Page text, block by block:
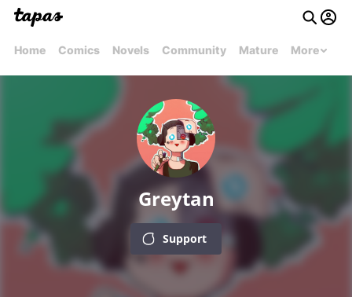
Home Comics Novels Community Mature More
Greytan
Support